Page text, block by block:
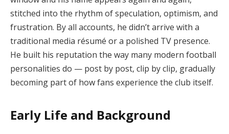
stitched into the rhythm of speculation, optimism, and
frustration. By all accounts, he didn’t arrive with a
traditional media résumé or a polished TV presence.
He built his reputation the way many modern football
personalities do — post by post, clip by clip, gradually
becoming part of how fans experience the club itself.
Early Life and Background